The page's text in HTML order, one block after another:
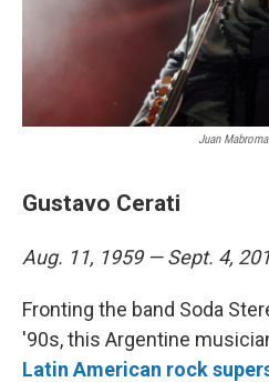
Juan
Gustavo Cerati
Aug. 11, 1959 — Sept. 4,
Fronting the band Soda
'90s, this Argentine
Latin American rock